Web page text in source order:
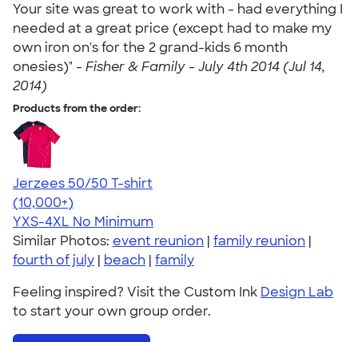
Your site was great to work with - had everything I
needed at a great price (except had to make my
own iron on's for the 2 grand-kids 6 month
onesies)" - Fisher & Family - July 4th 2014 (Jul 14,
2014)
Products from the order:
Jerzees 50/50 T-shirt
4.60
20596
(10,000+)
YXS-4XL No Minimum
Similar Photos: event reunion | family reunion |
fourth of july | beach | family
Feeling inspired? Visit the Custom Ink Design Lab
to start your own group order.